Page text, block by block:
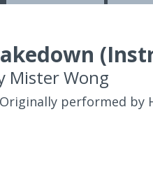
Mister Wong
performed by